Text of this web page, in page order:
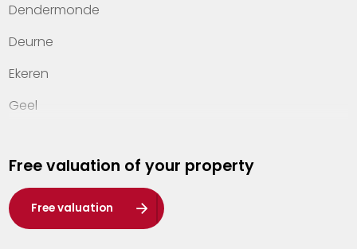
Dendermonde
Deurne
Ekeren
Geel
Hasselt
Heist-op-den-Berg
Herentals
Free valuation of your property
Free valuation